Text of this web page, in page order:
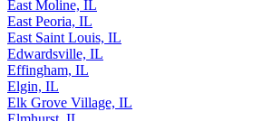
East Moline, IL
East Peoria, IL
East Saint Louis, IL
Edwardsville, IL
Effingham, IL
Elgin, IL
Elk Grove Village, IL